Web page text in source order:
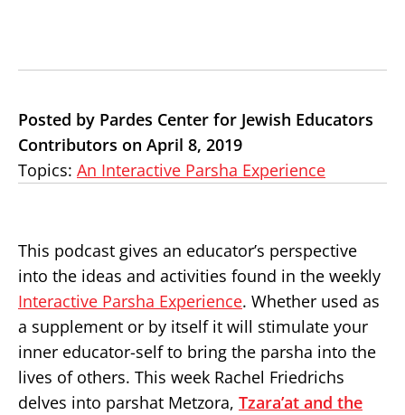
Posted by Pardes Center for Jewish Educators
Contributors on April 8, 2019
Topics: An Interactive Parsha Experience
This podcast gives an educator’s perspective
into the ideas and activities found in the weekly
Interactive Parsha Experience. Whether used as
a supplement or by itself it will stimulate your
inner educator-self to bring the parsha into the
lives of others. This week Rachel Friedrichs
delves into parshat Metzora, Tzara’at and the